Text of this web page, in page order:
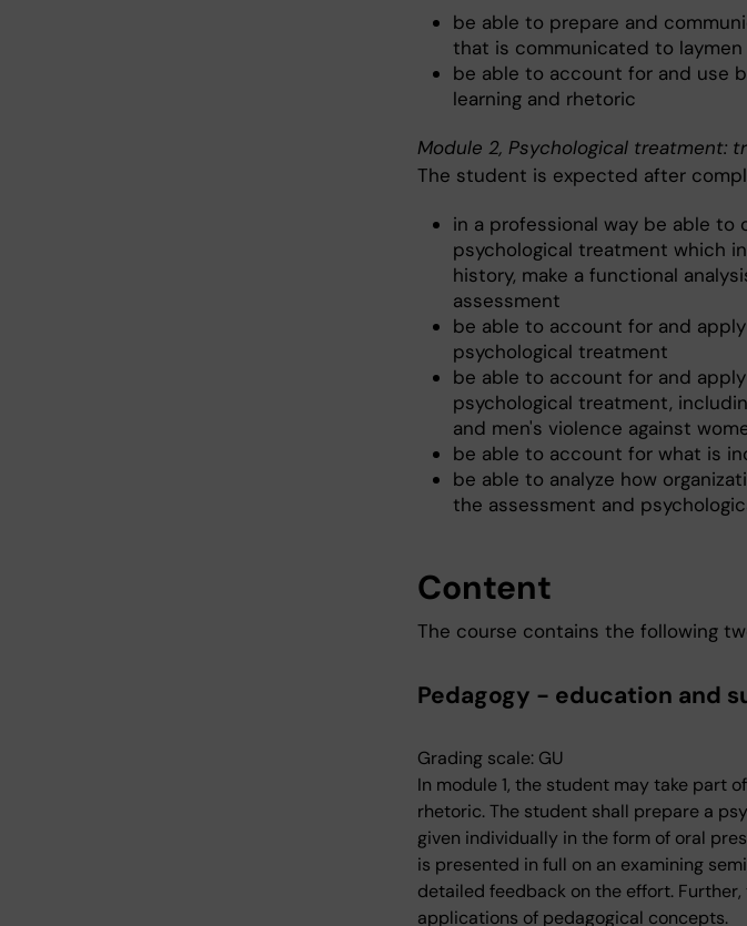
be able to prepare and
that is communicated to laymen
be able to account for and use
learning and rhetoric
Module 2, Psychological treatment:
The student is expected after
in a professional way be able to
psychological treatment which
history, make a functional
assessment
be able to account for and
psychological treatment
be able to account for and
psychological treatment,
and men's violence against
be able to account for what is
be able to analyze how
the assessment and
Content
The course contains the following
Pedagogy - education and
Grading scale: GU
In module 1, the student may take part
rhetoric. The student shall prepare a
given individually in the form of oral
is presented in full on an examining
detailed feedback on the effort.
applications of pedagogical concepts.